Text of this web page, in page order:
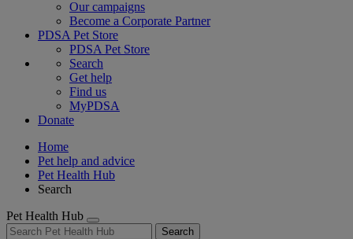
Our campaigns
Become a Corporate Partner
PDSA Pet Store
PDSA Pet Store
Search
Get help
Find us
MyPDSA
Donate
Home
Pet help and advice
Pet Health Hub
Search
Pet Health Hub
Search